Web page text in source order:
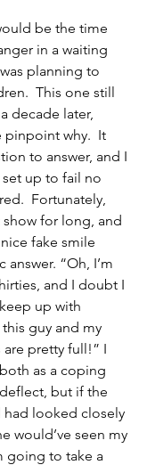
be the time
in a waiting
planning to
This one still
decade later,
why.  It
to answer, and I
up to fail no
Fortunately,
show for long, and
fake smile
“Oh, I’m
and I doubt I
up with
guy and my
are pretty full!” I
as a coping
but if the
had looked closely
would’ve seen my
going to take a